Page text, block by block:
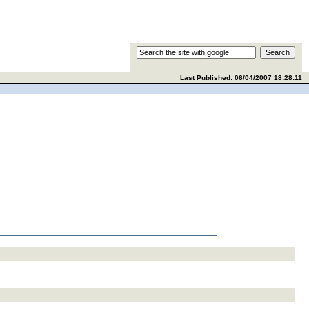
Last Published: 06/04/2007 18:28:11